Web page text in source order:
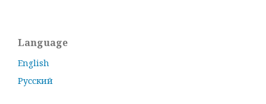
Language
English
Русский